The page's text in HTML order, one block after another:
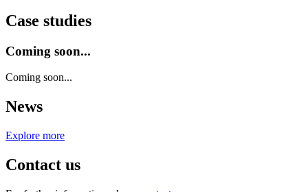
Case studies
Coming soon...
Coming soon...
News
Explore more
Contact us